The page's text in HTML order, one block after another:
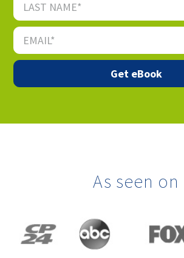
As seen on